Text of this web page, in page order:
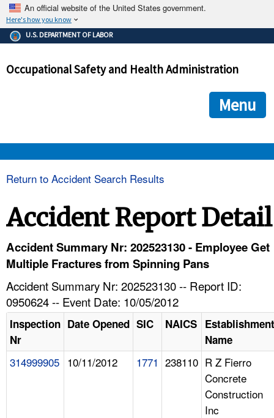
An official website of the United States government.
Here's how you know
The .gov means it's official.
Federal government websites often end in .gov or .mil. Before
government site.
ensures that you are connecting to the official
and that any information you provide is encrypted and
U.S. DEPARTMENT OF LABOR
Occupational Safety and Health Administration
Menu
HELP AND RESOURCES
Return to Accident Search Results
Accident Report Detail
Accident Summary Nr: 202523130 - Employee Get
Multiple Fractures from Spinning Pans
Accident Summary Nr: 202523130 -- Report ID:
0950624 -- Event Date: 10/05/2012
Inspection
Nr
Date Opened SIC NAICS Establishment
Name
314999905 10/11/2012 1771 238110 R Z Fierro
Concrete
Construction
Inc